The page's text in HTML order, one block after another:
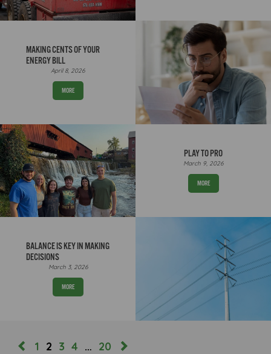
MAKING CENTS OF YOUR
ENERGY BILL
April 8, 2026
MORE
PLAY TO PRO
March 9, 2026
MORE
BALANCE IS KEY IN MAKING
DECISIONS
March 3, 2026
MORE
1 2 3 4 … 20